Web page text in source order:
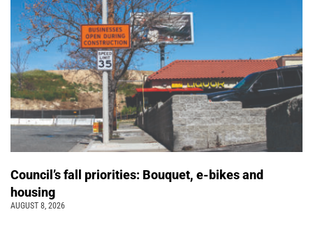
Council’s fall priorities: Bouquet, e-bikes and
housing
AUGUST 8, 2026